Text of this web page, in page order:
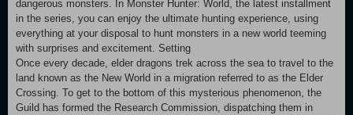
dangerous monsters. In Monster Hunter: World, the latest installment
in the series, you can enjoy the ultimate hunting experience, using
everything at your disposal to hunt monsters in a new world teeming
with surprises and excitement. Setting
Once every decade, elder dragons trek across the sea to travel to the
land known as the New World in a migration referred to as the Elder
Crossing. To get to the bottom of this mysterious phenomenon, the
Guild has formed the Research Commission, dispatching them in